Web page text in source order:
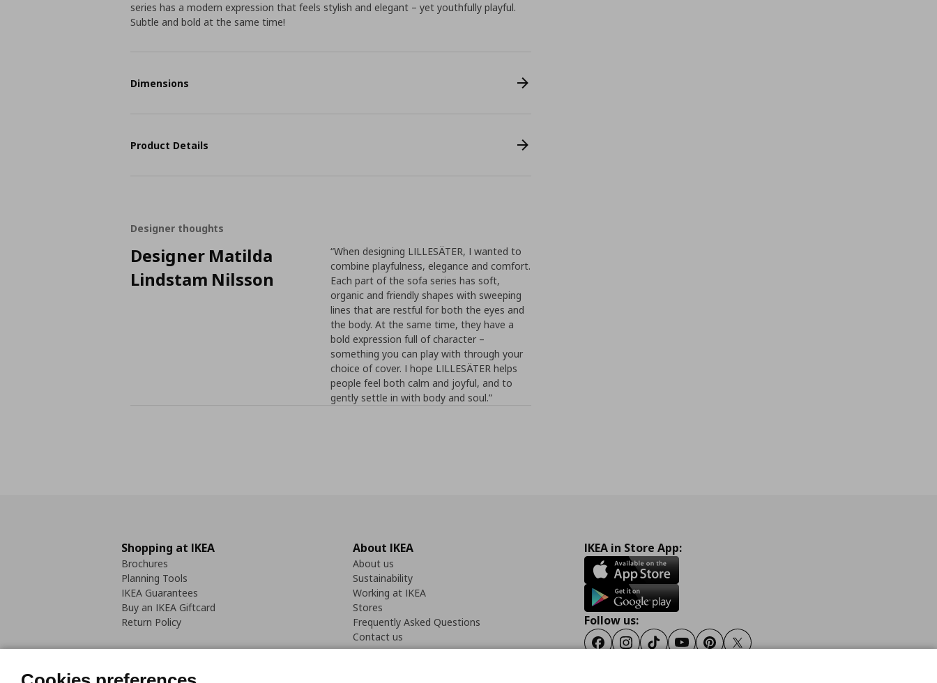
series has a modern expression that feels stylish and elegant – yet youthfully playful.
Subtle and bold at the same time!
Dimensions
Product Details
Designer thoughts
Designer Matilda
Lindstam Nilsson
“When designing LILLESÄTER, I wanted to
combine playfulness, elegance and comfort.
Each part of the sofa series has soft,
organic and friendly shapes with sweeping
lines that are restful for both the eyes and
the body. At the same time, they have a
bold expression full of character –
something you can play with through your
choice of cover. I hope LILLESÄTER helps
people feel both calm and joyful, and to
gently settle in with body and soul.”
Shopping at IKEA
Brochures
Planning Tools
IKEA Guarantees
Buy an IKEA Giftcard
Return Policy
About IKEA
About us
Sustainability
Working at IKEA
Stores
Frequently Asked Questions
Contact us
IKEA in Store App:
Follow us:
FacebookInstagram
TiktokYoutubePinterestTwitter